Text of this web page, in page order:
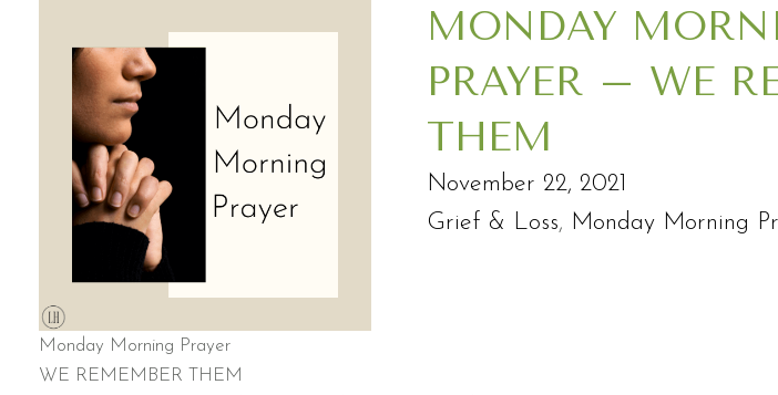
MONDAY
PRAYER – WE
THEM
November 22, 2021
Grief & Loss, Monday Morning
Monday Morning Prayer
WE REMEMBER THEM